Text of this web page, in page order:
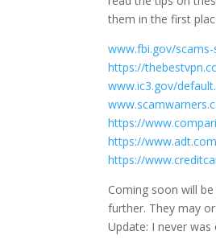
them in the first
www.fbi.gov/
https://
www.ic3.gov/
https://
https://
https://
Coming soon will
further. They may
Update: I never